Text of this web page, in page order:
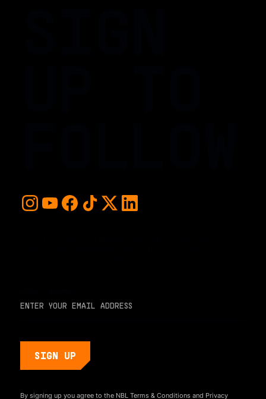
By signing up you agree to the NBL Terms & Conditionsand Privacy